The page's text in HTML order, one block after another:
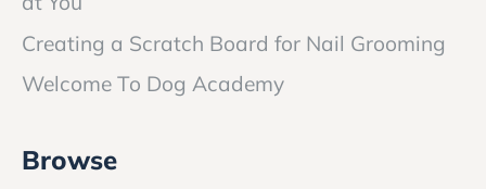
Creating a Scratch Board for Nail Grooming
Welcome To Dog Academy
Browse